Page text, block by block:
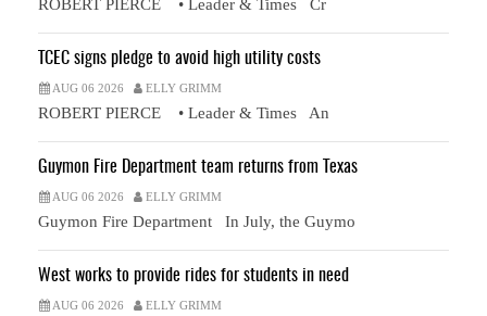
ROBERT PIERCE • Leader & Times Cr
TCEC signs pledge to avoid high utility costs
AUG 06 2026 ELLY GRIMM
ROBERT PIERCE • Leader & Times An
Guymon Fire Department team returns from Texas
AUG 06 2026 ELLY GRIMM
Guymon Fire Department In July, the Guymo
West works to provide rides for students in need
AUG 06 2026 ELLY GRIMM